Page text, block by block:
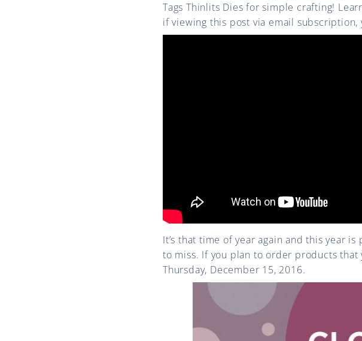
Tags Thinlits Dies for simple crafting!
if viewing this post via email
It’s that time of year again and this year
to miss. If you plan to order products that
Thursday, December 15, 2016.